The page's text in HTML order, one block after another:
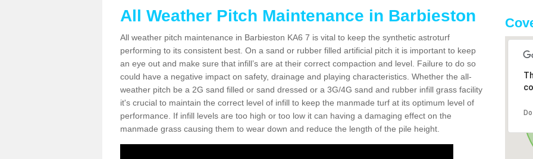
All Weather Pitch Maintenance in Barbieston
All weather pitch maintenance in Barbieston KA6 7 is vital to keep the synthetic astroturf
performing to its consistent best. On a sand or rubber filled artificial pitch it is important to keep
an eye out and make sure that infill’s are at their correct compaction and level. Failure to do so
could have a negative impact on safety, drainage and playing characteristics. Whether the all-
weather pitch be a 2G sand filled or sand dressed or a 3G/4G sand and rubber infill grass facility
it's crucial to maintain the correct level of infill to keep the manmade turf at its optimum level of
performance. If infill levels are too high or too low it can having a damaging effect on the
manmade grass causing them to wear down and reduce the length of the pile height.